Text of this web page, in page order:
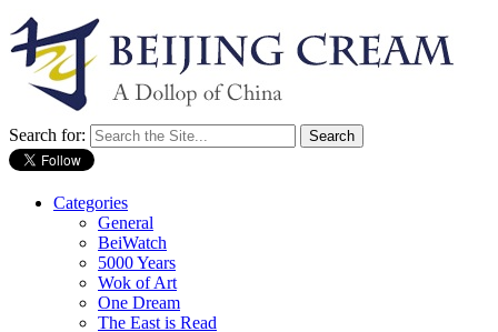
Search for:
Categories
General
BeiWatch
5000 Years
Wok of Art
One Dream
The East is Read